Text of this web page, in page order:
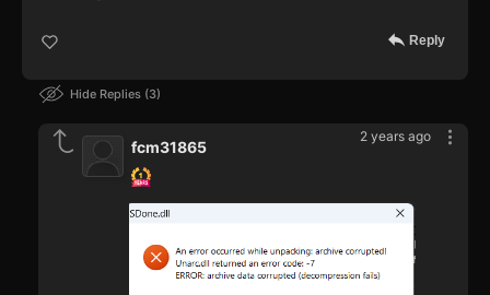
Reply
Hide Replies 3
2 years ago
fcm31865